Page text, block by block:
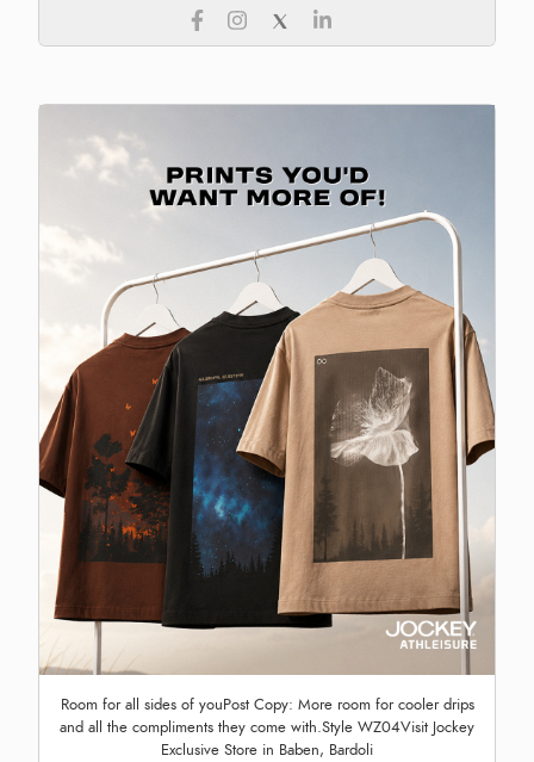
Room for all sides of youPost Copy: More room for cooler drips
and all the compliments they come with.Style WZ04Visit Jockey
Exclusive Store in Baben, Bardoli